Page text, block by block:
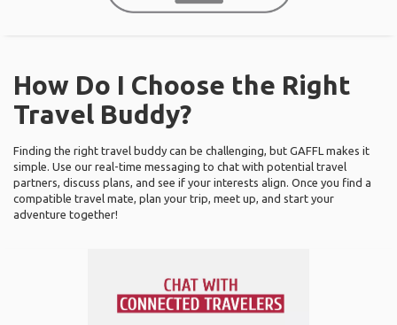
How Do I Choose the Right
Travel Buddy?
Finding the right travel buddy can be challenging, but GAFFL makes it
simple. Use our real-time messaging to chat with potential travel
partners, discuss plans, and see if your interests align. Once you find a
compatible travel mate, plan your trip, meet up, and start your
adventure together!